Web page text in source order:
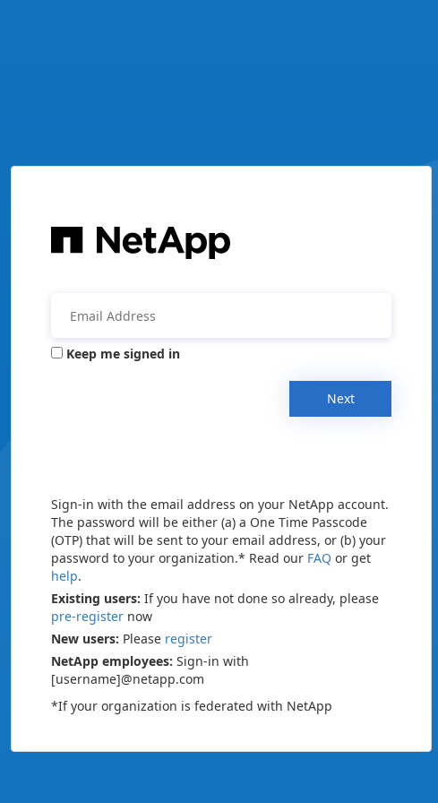
Keep me signed in
Next
Sign-in with the email address on your NetApp account.
The password will be either (a) a One Time Passcode
(OTP) that will be sent to your email address, or (b) your
password to your organization.* Read our FAQ or get
help.
Existing users: If you have not done so already, please
pre-register now
New users: Please register
NetApp employees: Sign-in with
[username]@netapp.com
*If your organization is federated with NetApp